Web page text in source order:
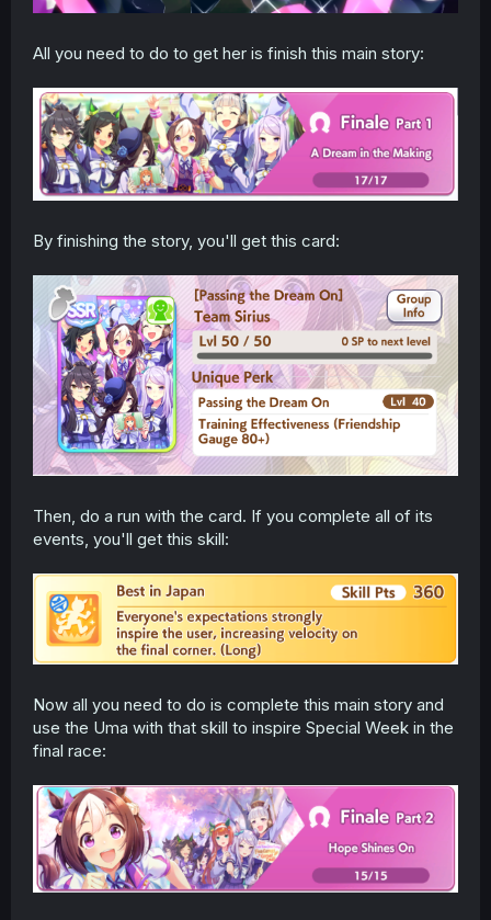
All you need to do to get her is finish this main story:
By finishing the story, you'll get this card:
Then, do a run with the card. If you complete all of its
events, you'll get this skill:
Now all you need to do is complete this main story and
use the Uma with that skill to inspire Special Week in the
final race: